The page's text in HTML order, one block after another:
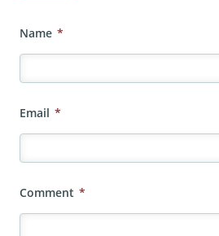
Name *
Email *
Comment *